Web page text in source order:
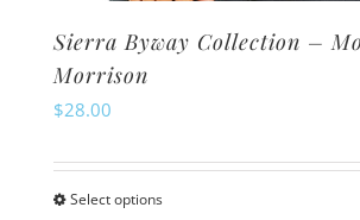
Sierra Byway Collection –
Morrison
$28.00
Select optionsThis